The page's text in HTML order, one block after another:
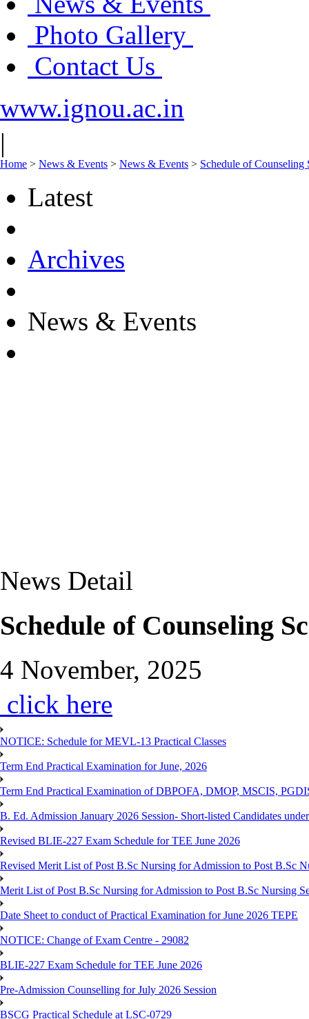
Photo Gallery
Contact Us
www.ignou.ac.in
|
Home > News & Events > News & Events > Schedule of Counseling
Latest
Archives
News & Events
News Detail
Schedule of Counseling
4 November, 2025
click here
NOTICE: Schedule for MEVL-13 Practical Classes
Term End Practical Examination for June, 2026
Term End Practical Examination of DBPOFA, DMOP, MSCIS,
B. Ed. Admission January 2026 Session- Short-listed Candidates
Revised BLIE-227 Exam Schedule for TEE June 2026
Revised Merit List of Post B.Sc Nursing for Admission to Post B.Sc
Merit List of Post B.Sc Nursing for Admission to Post B.Sc Nursing
Date Sheet to conduct of Practical Examination for June 2026 TEPE
NOTICE: Change of Exam Centre - 29082
BLIE-227 Exam Schedule for TEE June 2026
Pre-Admission Counselling for July 2026 Session
BSCG Practical Schedule at LSC-0729